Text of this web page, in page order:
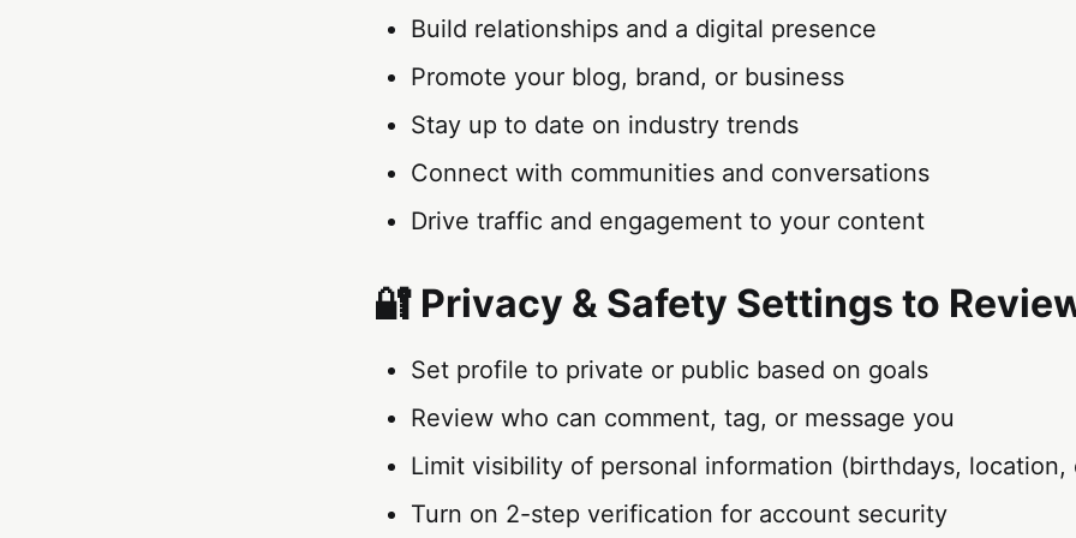
Build relationships and a digital presence
Promote your blog, brand, or business
Stay up to date on industry trends
Connect with communities and conversations
Drive traffic and engagement to your content
🔐 Privacy & Safety Settings to
Set profile to private or public based on goals
Review who can comment, tag, or message you
Limit visibility of personal information (birthdays, location,
Turn on 2-step verification for account security